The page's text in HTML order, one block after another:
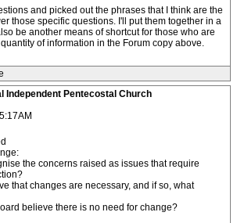
and picked out the phrases that I think are the
those specific questions. I'll put them together in a
be another means of shortcut for those who are
of information in the Forum copy above.
Independent Pentecostal Church
the concerns raised as issues that require
that changes are necessary, and if so, what
believe there is no need for change?